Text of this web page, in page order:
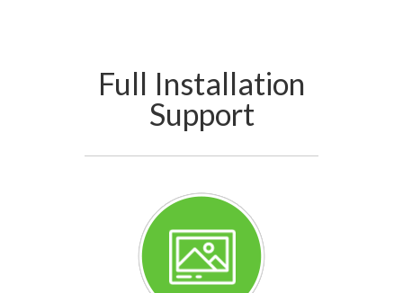
Full Installation
Support